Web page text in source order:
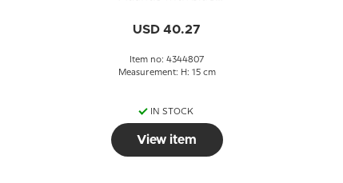
USD 40.27
Item no: 4344807
Measurement: H: 15 cm
IN STOCK
View item